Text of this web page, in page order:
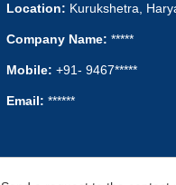
Location: Kurukshetra,
Company Name: *****
Mobile: +91- 9467*****
Email: ******